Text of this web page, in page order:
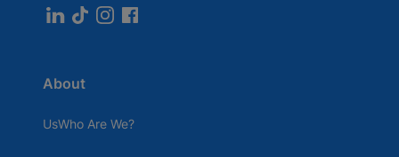
About
UsWho Are We?